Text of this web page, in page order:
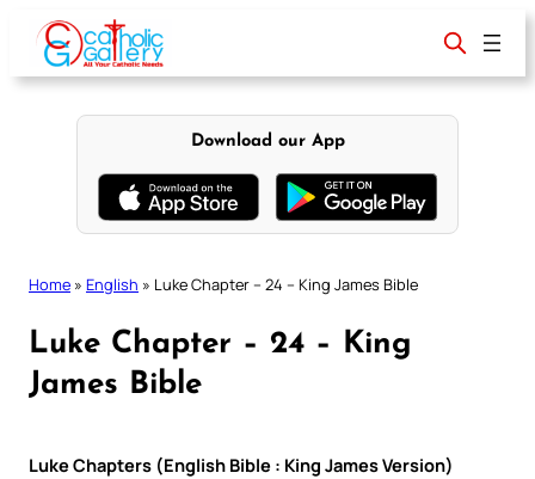
content
Download our App
Home » English » Luke Chapter – 24 – King James Bible
Luke Chapter – 24 – King
James Bible
Luke Chapters (English Bible : King James Version)